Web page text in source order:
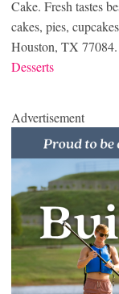
Cake. Fresh tastes
cakes, pies,
Houston, TX 77084.
Desserts
Advertisement